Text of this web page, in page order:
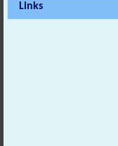
Links